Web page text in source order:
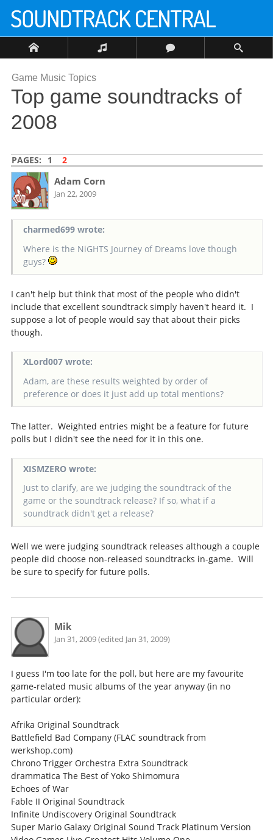
Game Music Topics
Top game soundtracks of
2008
PAGES: 1 2
Adam Corn
Jan 22, 2009
charmed699 wrote:
Where is the NiGHTS Journey of Dreams love though
guys?
I can't help but think that most of the people who didn't
include that excellent soundtrack simply haven't heard it. I
suppose a lot of people would say that about their picks
though.
XLord007 wrote:
Adam, are these results weighted by order of
preference or does it just add up total mentions?
The latter. Weighted entries might be a feature for future
polls but I didn't see the need for it in this one.
XISMZERO wrote:
Just to clarify, are we judging the soundtrack of the
game or the soundtrack release? If so, what if a
soundtrack didn't get a release?
Well we were judging soundtrack releases although a couple
people did choose non-released soundtracks in-game. Will
be sure to specify for future polls.
Mik
Jan 31, 2009 (edited Jan 31, 2009)
I guess I'm too late for the poll, but here are my favourite
game-related music albums of the year anyway (in no
particular order):
Afrika Original Soundtrack
Battlefield Bad Company (FLAC soundtrack from
werkshop.com)
Chrono Trigger Orchestra Extra Soundtrack
drammatica The Best of Yoko Shimomura
Echoes of War
Fable II Original Soundtrack
Infinite Undiscovery Original Soundtrack
Super Mario Galaxy Original Sound Track Platinum Version